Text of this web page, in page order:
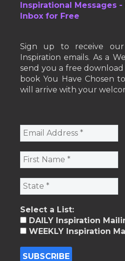
Inspirational Messages
Inbox for Free
Sign up to receive
Inspiration emails. As a
send you a free
book You Have Chosen
will arrive with your
Select a List:
DAILY Inspiration
WEEKLY Inspiration